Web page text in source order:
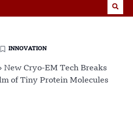
INNOVATION
New Cryo-EM Tech Breaks
of Tiny Protein Molecules